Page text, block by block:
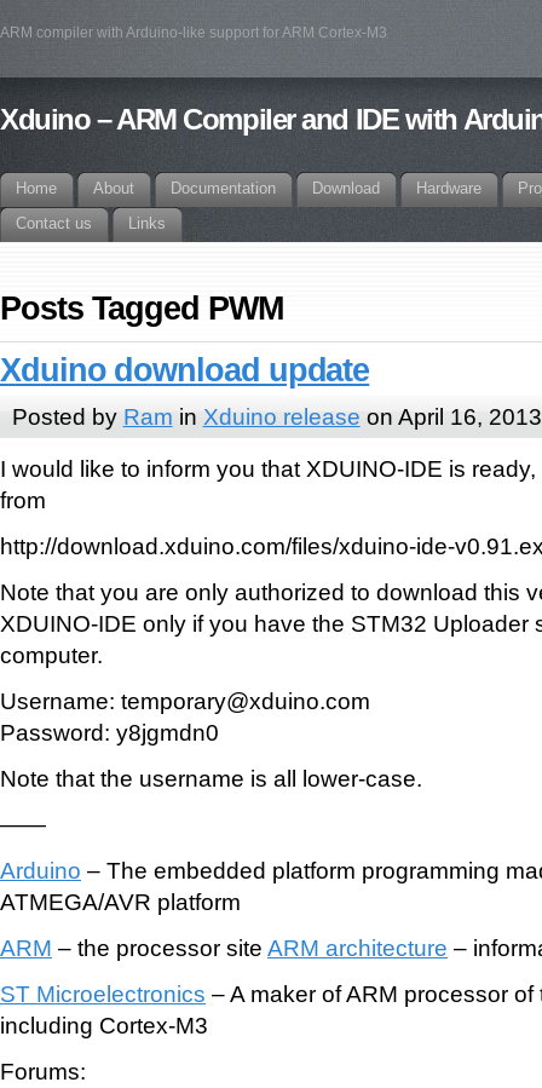
ARM compiler with Arduino-like support for ARM Cortex-M3
Xduino – ARM Compiler and IDE with
Home About Documentation Download Hardware
Contact us
Links
Posts Tagged PWM
Xduino download update
Posted by Ram in Xduino release on April 16, 2013
I would like to inform you that XDUINO-IDE is
from
http://download.xduino.com/files/xduino-ide-
Note that you are only authorized to download this
XDUINO-IDE only if you have the STM32 Uploader
computer.
Username: temporary@xduino.com
Password: y8jgmdn0
Note that the username is all lower-case.
——
Arduino – The embedded platform programming
ATMEGA/AVR platform
ARM – the processor site ARM architecture –
ST Microelectronics – A maker of ARM processor
including Cortex-M3
Forums: